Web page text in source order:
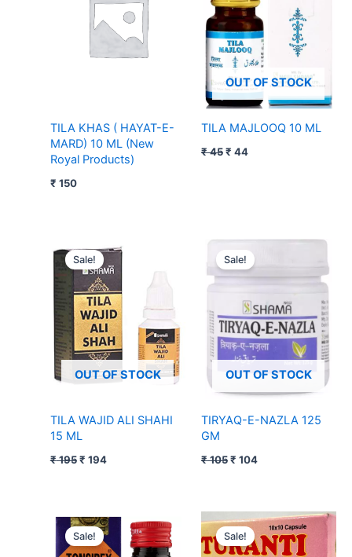
TILA KHAS ( HAYAT-E-
MARD) 10 ML (New
Royal Products)
₹ 150
OUT OF STOCK
TILA MAJLOOQ 10 ML
₹45₹ 44
OUT OF STOCK
Sale!
TILA WAJID ALI SHAHI
15 ML
₹195
price
was:
₹ 195.
₹ 194
price
is:
₹ 194.
OUT OF STOCK
Sale!
TIRYAQ-E-NAZLA 125
GM
₹105
Original
price
was:
₹ 104
Current
Sale!
Original
price
was:
Current
price
is:
Sale!
Original
price
was:
Current
price
is: